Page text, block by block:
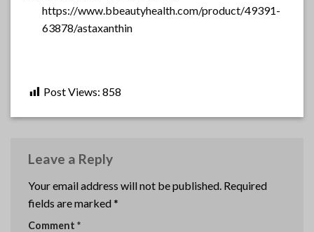
https://www.bbeautyhealth.com/product/49391-
63878/astaxanthin
Post Views: 858
Leave a Reply
Your email address will not be published. Required
fields are marked*
Comment *